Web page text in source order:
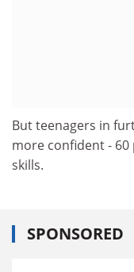
But teenagers in
more confident -
skills.
SPONSORED